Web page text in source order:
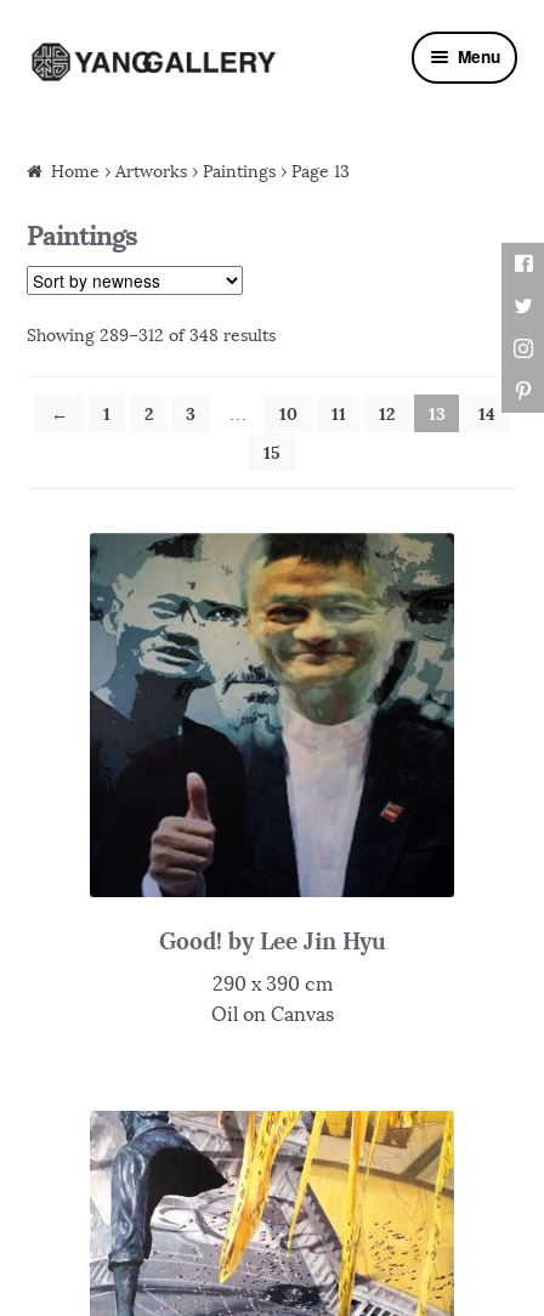
Skip to navigation
Skip to content Menu
Home ›Artworks › Paintings › Page 13
Paintings
Showing 289–312 of 348 results
← 1 2 3 … 10 11 12 13
14
15
Good! by Lee Jin Hyu
290 x 390 cm
Oil on Canvas